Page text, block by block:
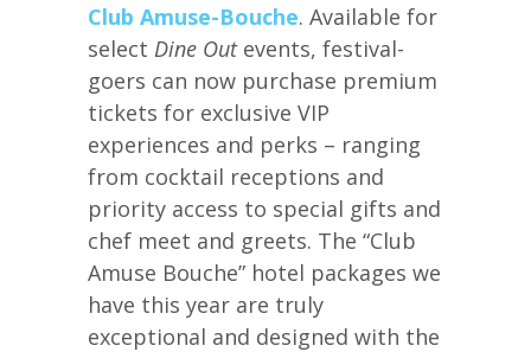
Club Amuse-Bouche. Available for
select Dine Outevents, festival-
goers can now purchase premium
tickets for exclusive VIP
experiences and perks – ranging
from cocktail receptions and
priority access to special gifts and
chef meet and greets. The “Club
Amuse Bouche” hotel packages we
have this year are truly
exceptional and designed with the